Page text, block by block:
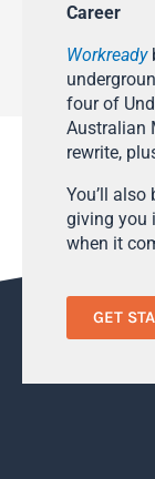
Career
Workready
four of
Australian
rewrite,
You’ll
giving you
when it
GET